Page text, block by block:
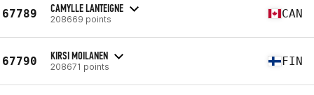
67789 CAMYLLE LANTEIGNE
208669 points CAN
67790 KIRSI MOILANEN
208671 points FIN